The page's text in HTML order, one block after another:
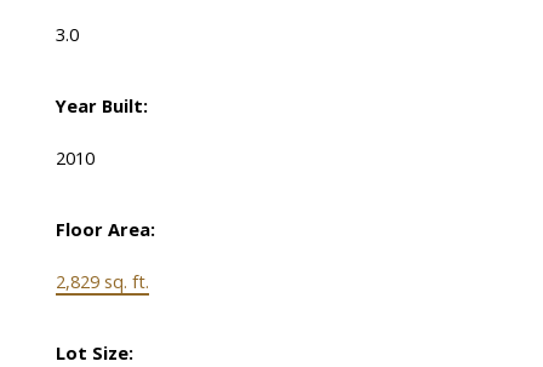
3.0
Year Built:
2010
Floor Area:
2,829 sq. ft.
Lot Size: